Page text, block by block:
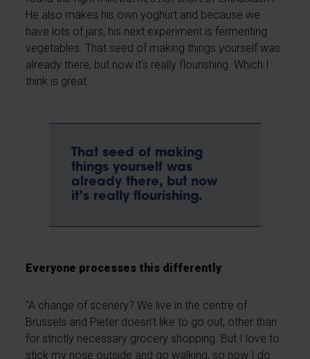
He also makes his own yoghurt and because we
have lots of jars, his next experiment is fermenting
vegetables. That seed of making things yourself was
already there, but now it’s really flourishing. Which I
think is great.
That seed of making
things yourself was
already there, but now
it’s really flourishing.
Everyone processes this differently
“A change of scenery? We live in the centre of
Brussels and Pieter doesn’t like to go out, other than
for strictly necessary grocery shopping. But I love to
stick my nose outside and go walking, so now I do